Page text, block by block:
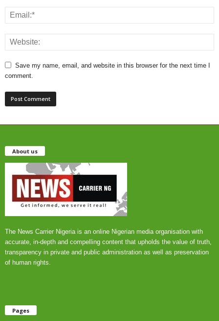
Save my name, email, and website in this browser for the next time I
comment.
About us
The News Carrier Nigeria is an online Nigerian media organisation with
accurate, in-depth and compelling content that upholds the value of truth,
transparency in private and public administration as well as preservation
of human rights.
Pages